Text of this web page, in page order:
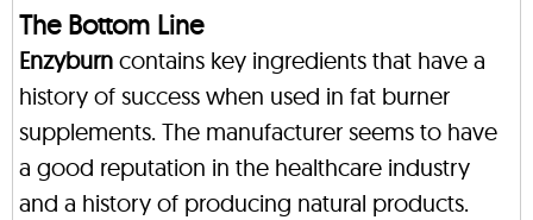
The Bottom Line
Enzyburn contains key ingredients that have a
history of success when used in fat burner
supplements. The manufacturer seems to have
a good reputation in the healthcare industry
and a history of producing natural products.